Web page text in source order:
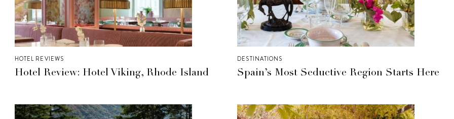
HOTEL REVIEWS
Hotel Review: Hotel Viking, Rhode Island
DESTINATIONS
Spain’s Most Seductive Region Starts Here